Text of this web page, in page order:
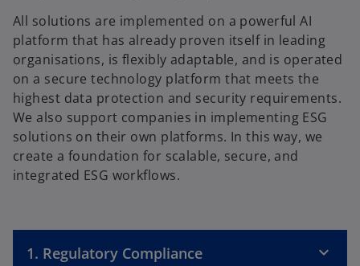
All solutions are implemented on a powerful AI
platform that has already proven itself in leading
organisations, is flexibly adaptable, and is operated
on a secure technology platform that meets the
highest data protection and security requirements.
We also support companies in implementing ESG
solutions on their own platforms. In this way, we
create a foundation for scalable, secure, and
integrated ESG workflows.
1. Regulatory Compliance